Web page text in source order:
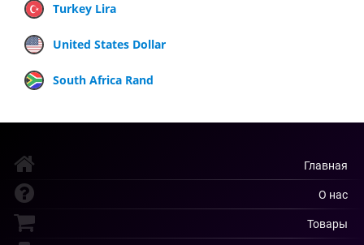
Turkey Lira
United States Dollar
South Africa Rand
Главная
О нас
Товары